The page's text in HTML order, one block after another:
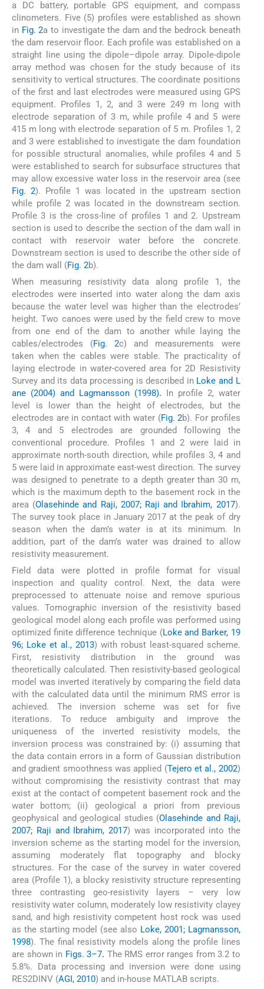
a DC battery, portable GPS equipment, and compass
clinometers. Five (5) profiles were established as shown
in Fig. 2a to investigate the dam and the bedrock beneath
the dam reservoir floor. Each profile was established on a
straight line using the dipole–dipole array. Dipole-dipole
array method was chosen for the study because of its
sensitivity to vertical structures. The coordinate positions
of the first and last electrodes were measured using GPS
equipment. Profiles 1, 2, and 3 were 249 m long with
electrode separation of 3 m, while profile 4 and 5 were
415 m long with electrode separation of 5 m. Profiles 1, 2
and 3 were established to investigate the dam foundation
for possible structural anomalies, while profiles 4 and 5
were established to search for subsurface structures that
may allow excessive water loss in the reservoir area (see
Fig. 2). Profile 1 was located in the upstream section
while profile 2 was located in the downstream section.
Profile 3 is the cross-line of profiles 1 and 2. Upstream
section is used to describe the section of the dam wall in
contact with reservoir water before the concrete.
Downstream section is used to describe the other side of
the dam wall (Fig. 2b).
When measuring resistivity data along profile 1, the
electrodes were inserted into water along the dam axis
because the water level was higher than the electrodes’
height. Two canoes were used by the field crew to move
from one end of the dam to another while laying the
cables/electrodes (Fig. 2c) and measurements were
taken when the cables were stable. The practicality of
laying electrode in water-covered area for 2D Resistivity
Survey and its data processing is described in Loke and L
ane (2004) and Lagmansson (1998). In profile 2, water
level is lower than the height of electrodes, but the
electrodes are in contact with water (Fig. 2b). For profiles
3, 4 and 5 electrodes are grounded following the
conventional procedure. Profiles 1 and 2 were laid in
approximate north-south direction, while profiles 3, 4 and
5 were laid in approximate east-west direction. The survey
was designed to penetrate to a depth greater than 30 m,
which is the maximum depth to the basement rock in the
area (Olasehinde and Raji, 2007; Raji and Ibrahim, 2017).
The survey took place in January 2017 at the peak of dry
season when the dam’s water is at its minimum. In
addition, part of the dam’s water was drained to allow
resistivity measurement.
Field data were plotted in profile format for visual
inspection and quality control. Next, the data were
preprocessed to attenuate noise and remove spurious
values. Tomographic inversion of the resistivity based
geological model along each profile was performed using
optimized finite difference technique (Loke and Barker, 19
96; Loke et al., 2013) with robust least-squared scheme.
First, resistivity distribution in the ground was
theoretically calculated. Then resistivity-based geological
model was inverted iteratively by comparing the field data
with the calculated data until the minimum RMS error is
achieved. The inversion scheme was set for five
iterations. To reduce ambiguity and improve the
uniqueness of the inverted resistivity models, the
inversion process was constrained by: (i) assuming that
the data contain errors in a form of Gaussian distribution
and gradient smoothness was applied (Tejero et al., 2002)
without compromising the resistivity contrast that may
exist at the contact of competent basement rock and the
water bottom; (ii) geological a priori from previous
geophysical and geological studies (Olasehinde and Raji,
2007; Raji and Ibrahim, 2017) was incorporated into the
inversion scheme as the starting model for the inversion,
assuming moderately flat topography and blocky
structures. For the case of the survey in water covered
area (Profile 1), a blocky resistivity structure representing
three contrasting geo-resistivity layers – very low
resistivity water column, moderately low resistivity clayey
sand, and high resistivity competent host rock was used
as the starting model (see also Loke, 2001; Lagmansson,
1998). The final resistivity models along the profile lines
are shown in Figs. 3–7. The RMS error ranges from 3.2 to
5.8%. Data processing and inversion were done using
RES2DINV (AGI, 2010) and in-house MATLAB scripts.